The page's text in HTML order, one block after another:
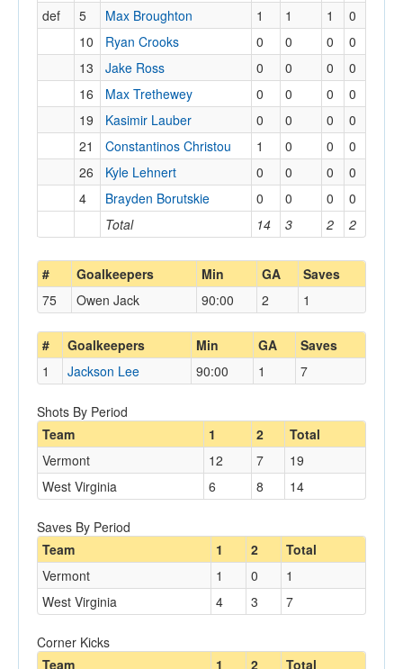
Total 14 3 2 2
def
5 Max Broughton 1 1 1
0
10
Ryan Crooks 0 0 0
0
13
Jake Ross 0 0 0
0
16
Max Trethewey 0 0 0
0
19
Kasimir Lauber 0 0 0
0
21
Constantinos Christou 1 0 0
0
26
Kyle Lehnert 0 0 0
0
4
Brayden Borutskie 0 0 0 0
# Goalkeepers Min GA
Saves
75
Owen Jack 90:00 2 1
# Goalkeepers Min GA
Saves
1
Jackson Lee 90:00 1 7
Shots By Period
Team
1 2
Total
Vermont
12 7
19
West Virginia
6 8 14
Saves By Period
Team
1 2
Total
Vermont
1 0
1
West Virginia
4 3 7
Corner Kicks
Team
1 2
Total